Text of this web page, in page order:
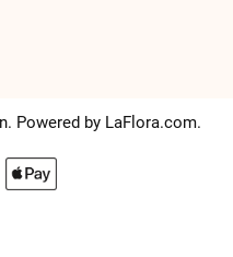
Powered by LaFlora.com.